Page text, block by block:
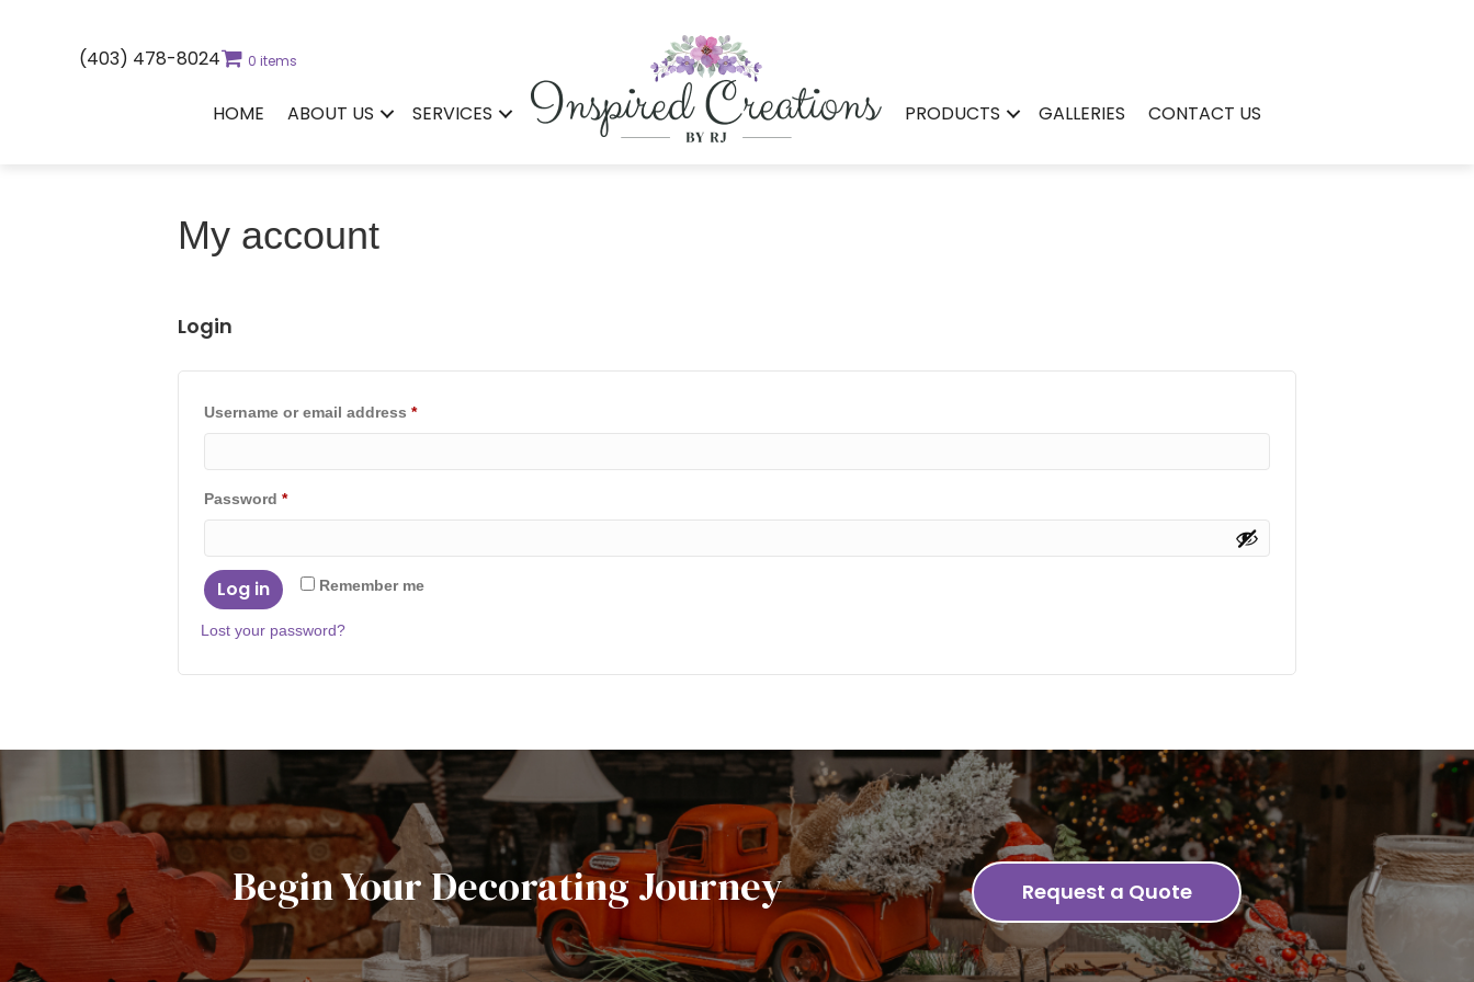
(403) 478-8024 0 items
HOME ABOUT US SERVICES PRODUCTS GALLERIES CONTACT US
My account
Login
Username or email address *Required
Password *Required
Remember me
Log in
Lost your password?
Begin Your Decorating Journey Request a Quote